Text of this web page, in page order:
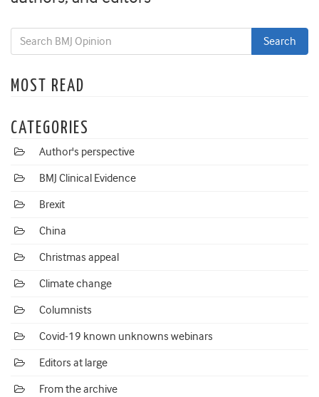
MOST READ
CATEGORIES
Author's perspective
BMJ Clinical Evidence
Brexit
China
Christmas appeal
Climate change
Columnists
Covid-19 known unknowns webinars
Editors at large
From the archive